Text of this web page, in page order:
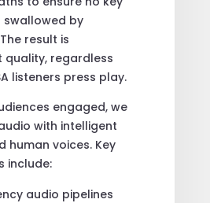
swallowed by
result is
regardless
listeners press play.
engaged, we
with intelligent
human voices. Key
include:
audio pipelines